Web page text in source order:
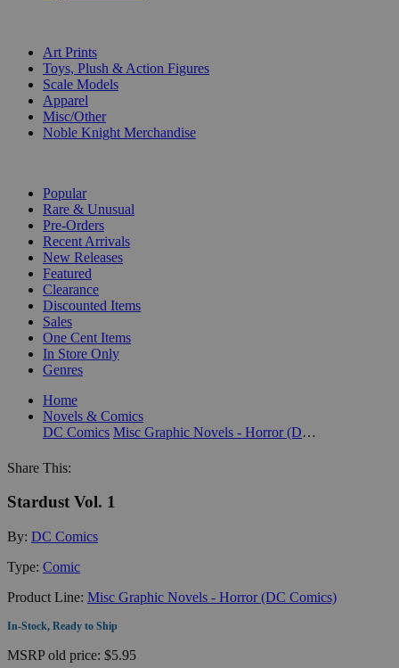
Art Prints
Toys, Plush & Action Figures
Scale Models
Apparel
Misc/Other
Noble Knight Merchandise
Popular
Rare & Unusual
Pre-Orders
Recent Arrivals
New Releases
Featured
Clearance
Discounted Items
Sales
One Cent Items
In Store Only
Genres
Home
Novels & Comics
DC Comics
Misc Graphic Novels - Horror (DC Comics)
Share This:
Stardust Vol. 1
By: DC Comics
Type: Comic
Product Line: Misc Graphic Novels - Horror (DC Comics)
In-Stock, Ready to Ship
MSRPold price: $5.95